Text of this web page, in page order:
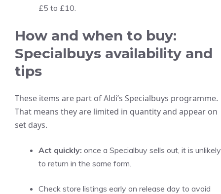
£5 to £10.
How and when to buy:
Specialbuys availability and
tips
These items are part of Aldi’s Specialbuys programme.
That means they are limited in quantity and appear on
set days.
Act quickly: once a Specialbuy sells out, it is unlikely
to return in the same form.
Check store listings early on release day to avoid